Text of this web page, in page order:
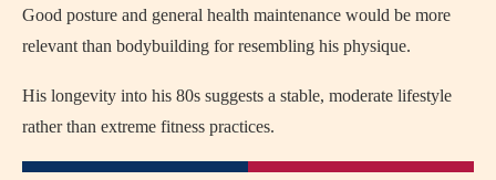
Good posture and general health maintenance would be more
relevant than bodybuilding for resembling his physique.
His longevity into his 80s suggests a stable, moderate lifestyle
rather than extreme fitness practices.